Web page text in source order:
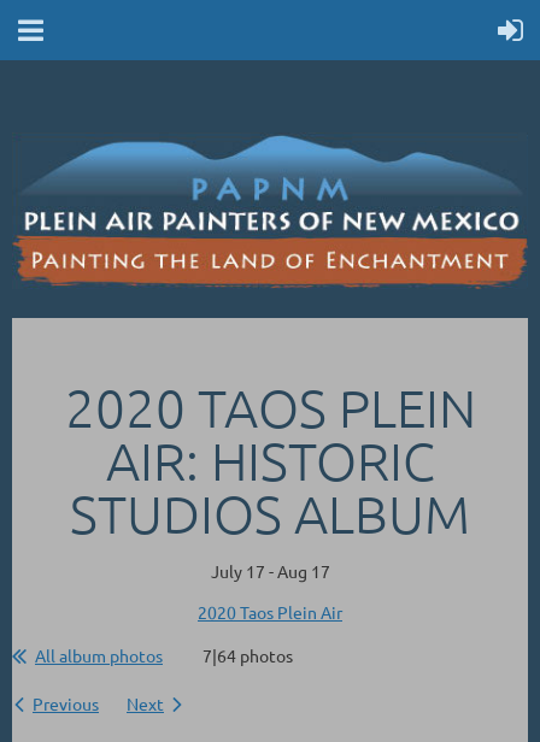
2020 TAOS PLEIN
AIR: HISTORIC
STUDIOS ALBUM
July 17 - Aug 17
2020 Taos Plein Air
All album photos
7|64 photos
Previous Next